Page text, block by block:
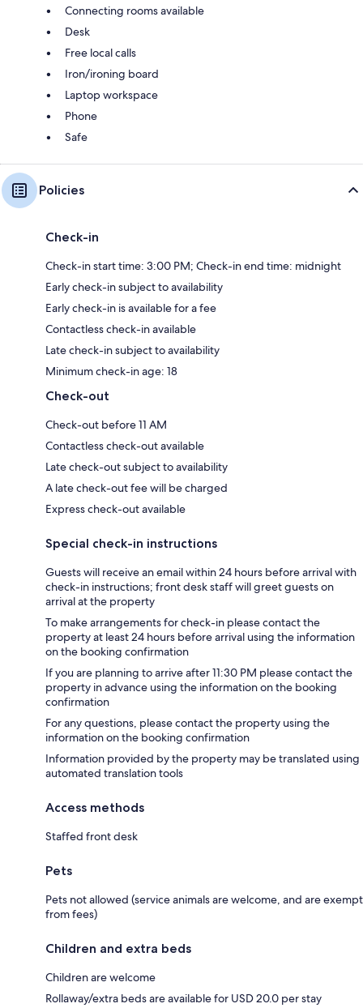
Connecting rooms available
Desk
Free local calls
Iron/ironing board
Laptop workspace
Phone
Safe
Policies
Check-in
Check-in start time: 3:00 PM; Check-in end time: midnight
Early check-in subject to availability
Early check-in is available for a fee
Contactless check-in available
Late check-in subject to availability
Minimum check-in age: 18
Check-out
Check-out before 11 AM
Contactless check-out available
Late check-out subject to availability
A late check-out fee will be charged
Express check-out available
Special check-in instructions
Guests will receive an email within 24 hours before arrival with
check-in instructions; front desk staff will greet guests on
arrival at the property
To make arrangements for check-in please contact the
property at least 24 hours before arrival using the information
on the booking confirmation
If you are planning to arrive after 11:30 PM please contact the
property in advance using the information on the booking
confirmation
For any questions, please contact the property using the
information on the booking confirmation
Information provided by the property may be translated using
automated translation tools
Access methods
Staffed front desk
Pets
Pets not allowed (service animals are welcome, and are exempt
from fees)
Children and extra beds
Children are welcome
Rollaway/extra beds are available for USD 20.0 per stay